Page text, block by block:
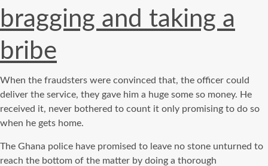
bragging and taking a
bribe
When the fraudsters were convinced that, the officer could
deliver the service, they gave him a huge some so money. He
received it, never bothered to count it only promising to do so
when he gets home.
The Ghana police have promised to leave no stone unturned to
reach the bottom of the matter by doing a thorough